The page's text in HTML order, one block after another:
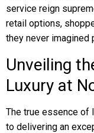
service reign
retail options,
they never imagined
Unveiling
Luxury at
The true essence of
to delivering an